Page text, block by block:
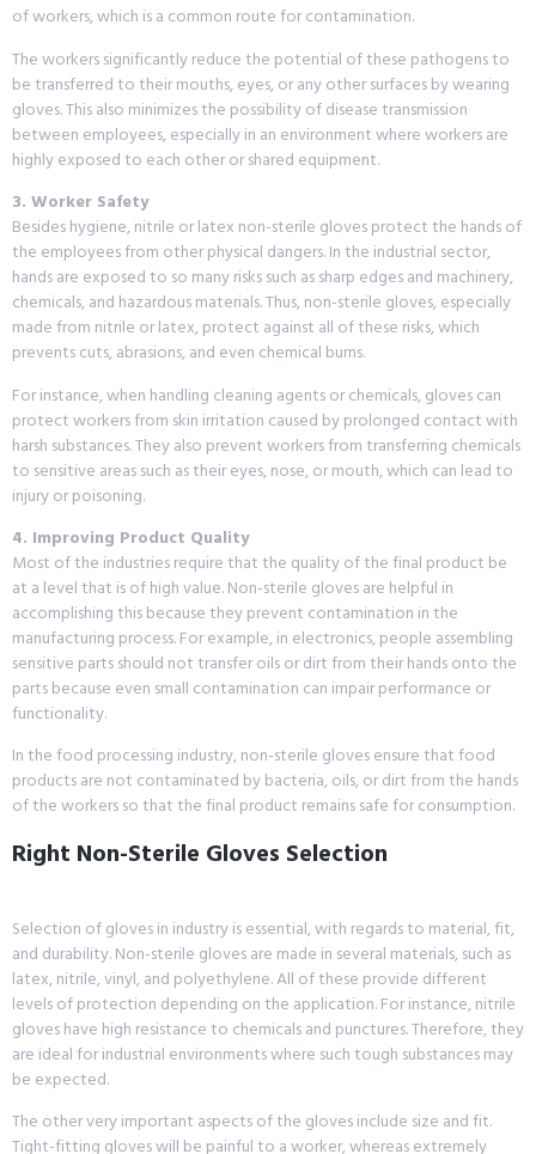
of workers, which is a common route for contamination.
The workers significantly reduce the potential of these pathogens to
be transferred to their mouths, eyes, or any other surfaces by wearing
gloves. This also minimizes the possibility of disease transmission
between employees, especially in an environment where workers are
highly exposed to each other or shared equipment.
3. Worker Safety
Besides hygiene, nitrile or latex non-sterile gloves protect the hands of
the employees from other physical dangers. In the industrial sector,
hands are exposed to so many risks such as sharp edges and machinery,
chemicals, and hazardous materials. Thus, non-sterile gloves, especially
made from nitrile or latex, protect against all of these risks, which
prevents cuts, abrasions, and even chemical burns.
For instance, when handling cleaning agents or chemicals, gloves can
protect workers from skin irritation caused by prolonged contact with
harsh substances. They also prevent workers from transferring chemicals
to sensitive areas such as their eyes, nose, or mouth, which can lead to
injury or poisoning.
4. Improving Product Quality
Most of the industries require that the quality of the final product be
at a level that is of high value. Non-sterile gloves are helpful in
accomplishing this because they prevent contamination in the
manufacturing process. For example, in electronics, people assembling
sensitive parts should not transfer oils or dirt from their hands onto the
parts because even small contamination can impair performance or
functionality.
In the food processing industry, non-sterile gloves ensure that food
products are not contaminated by bacteria, oils, or dirt from the hands
of the workers so that the final product remains safe for consumption.
Right Non-Sterile Gloves Selection
Selection of gloves in industry is essential, with regards to material, fit,
and durability. Non-sterile gloves are made in several materials, such as
latex, nitrile, vinyl, and polyethylene. All of these provide different
levels of protection depending on the application. For instance, nitrile
gloves have high resistance to chemicals and punctures. Therefore, they
are ideal for industrial environments where such tough substances may
be expected.
The other very important aspects of the gloves include size and fit.
Tight-fitting gloves will be painful to a worker, whereas extremely